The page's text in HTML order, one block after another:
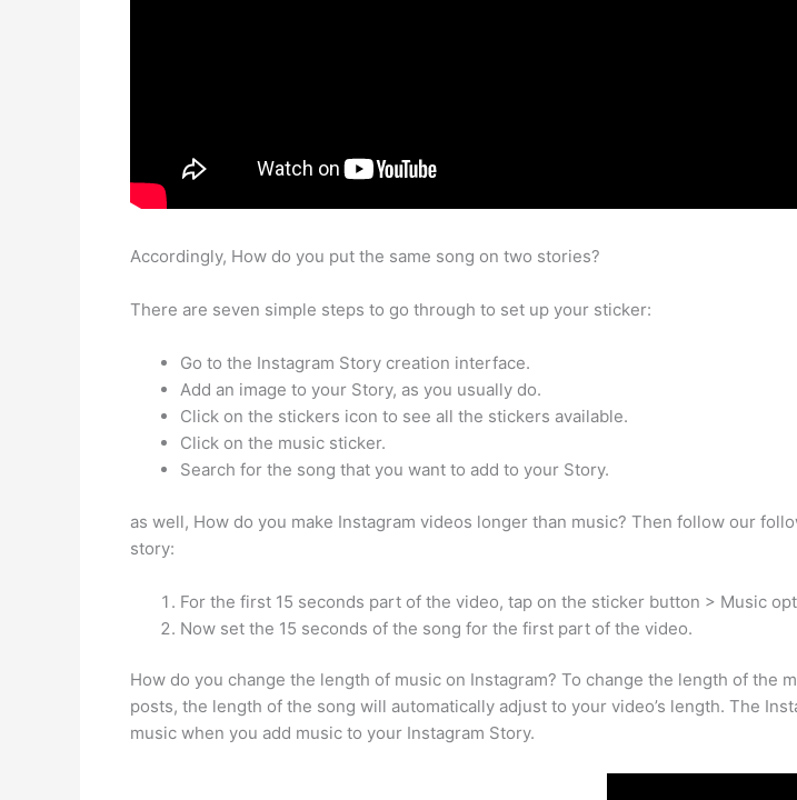
Accordingly, How do you put the same song on two stories?
There are seven simple steps to go through to set up your sticker:
Go to the Instagram Story creation interface.
Add an image to your Story, as you usually do.
Click on the stickers icon to see all the stickers available.
Click on the music sticker.
Search for the song that you want to add to your Story.
as well, How do you make Instagram videos longer than music? Then follow our
story:
For the first 15 seconds part of the video, tap on the sticker button > Music
Now set the 15 seconds of the song for the first part of the video.
How do you change the length of music on Instagram? To change the length of the
posts, the length of the song will automatically adjust to your video’s length. The
music when you add music to your Instagram Story.